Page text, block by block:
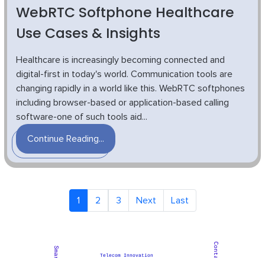
WebRTC Softphone Healthcare
Use Cases & Insights
Healthcare is increasingly becoming connected and
digital-first in today's world. Communication tools are
changing rapidly in a world like this. WebRTC softphones
including browser-based or application-based calling
software-one of such tools aid...
Continue Reading...
1 2 3 Next Last
Telecom Innovation